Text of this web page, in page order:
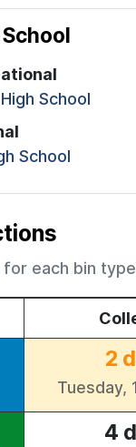
School
School
each bin type